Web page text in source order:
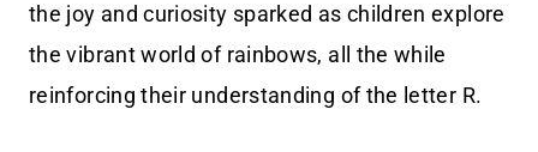
the joy and curiosity sparked as children explore
the vibrant world of rainbows, all the while
reinforcing their understanding of the letter R.